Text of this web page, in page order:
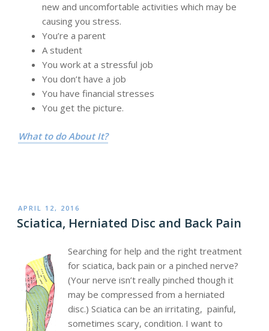
new and uncomfortable activities which may be
causing you stress.
You’re a parent
A student
You work at a stressful job
You don’t have a job
You have financial stresses
You get the picture.
What to do About It?
POSTED
ON
APRIL 12, 2016
Sciatica, Herniated Disc and Back Pain
Searching for help and the right treatment
for sciatica, back pain or a pinched nerve?
(Your nerve isn’t really pinched though it
may be compressed from a herniated
disc.) Sciatica can be an irritating, painful,
sometimes scary, condition. I want to